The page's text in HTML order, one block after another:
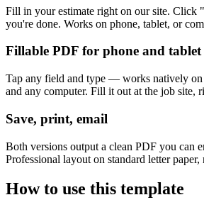
Fill in your estimate right on our site. Click
you're done. Works on phone, tablet, or
Fillable PDF for phone and tablet
Tap any field and type — works natively
and any computer. Fill it out at the job site,
Save, print, email
Both versions output a clean PDF you can
Professional layout on standard letter paper,
How to use this template